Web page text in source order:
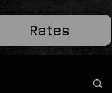
Rates